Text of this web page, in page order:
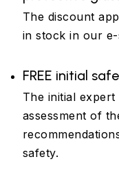
The discount
in stock in our
FREE initial
The initial
assessment of
safety.